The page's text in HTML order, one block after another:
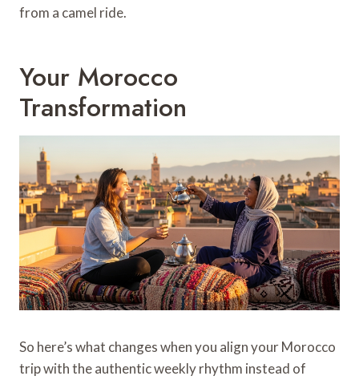
from a camel ride.
Your Morocco
Transformation
So here’s what changes when you align your Morocco
trip with the authentic weekly rhythm instead of